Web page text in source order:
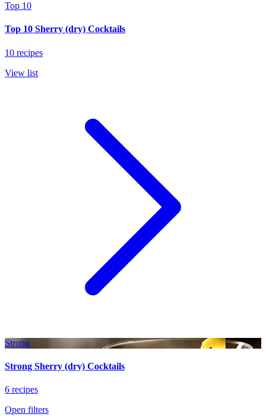
Top 10
Top 10 Sherry (dry) Cocktails
10 recipes
View list
Strong
Strong Sherry (dry) Cocktails
6 recipes
Open filters